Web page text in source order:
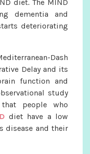
diet. The MIND
dementia and
deteriorating
Dash
Delay and its
function and
study
people who
diet have a low
disease and their